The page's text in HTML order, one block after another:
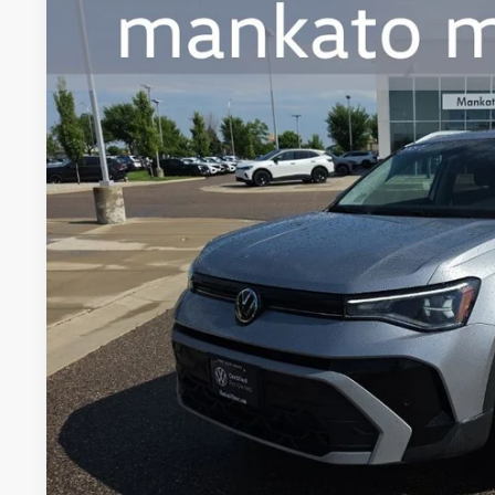
Volkswagen Taos1.5T SE
Mankato Volkswagen
VIN:3VVVC7B2XSM005440Stock: 2354VS Model:CL23SR
9,594 mi
best
Less
Retail Price:
Document Fee
Best Price:
Confirm